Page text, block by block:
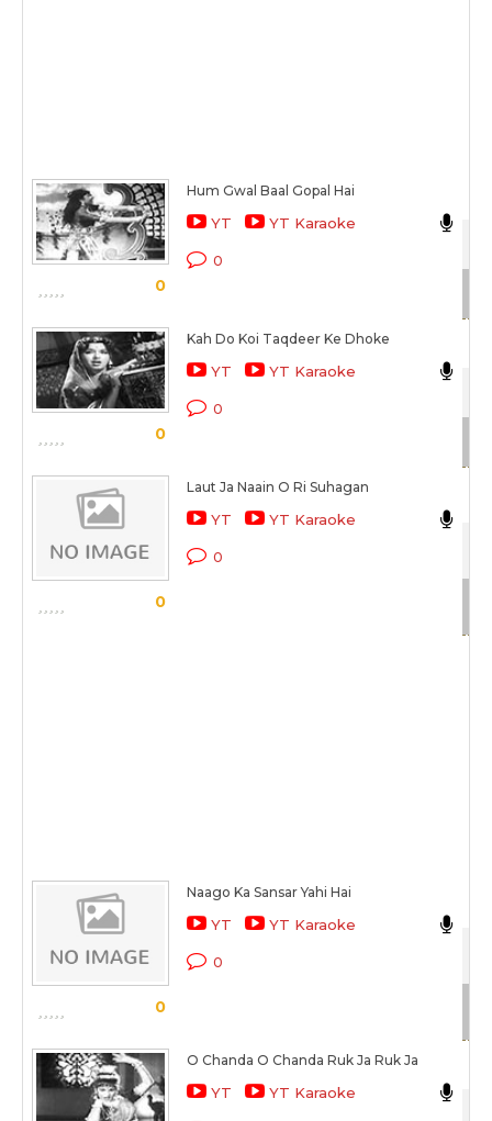
0
Hum Gwal Baal Gopal Hai
YT YT Karaoke
0
0
Kah Do Koi Taqdeer Ke Dhoke
YT YT Karaoke
0
0
Laut Ja Naain O Ri Suhagan
YT YT Karaoke
0
0
Naago Ka Sansar Yahi Hai
YT YT Karaoke
0
O Chanda O Chanda Ruk Ja Ruk Ja
YT YT Karaoke